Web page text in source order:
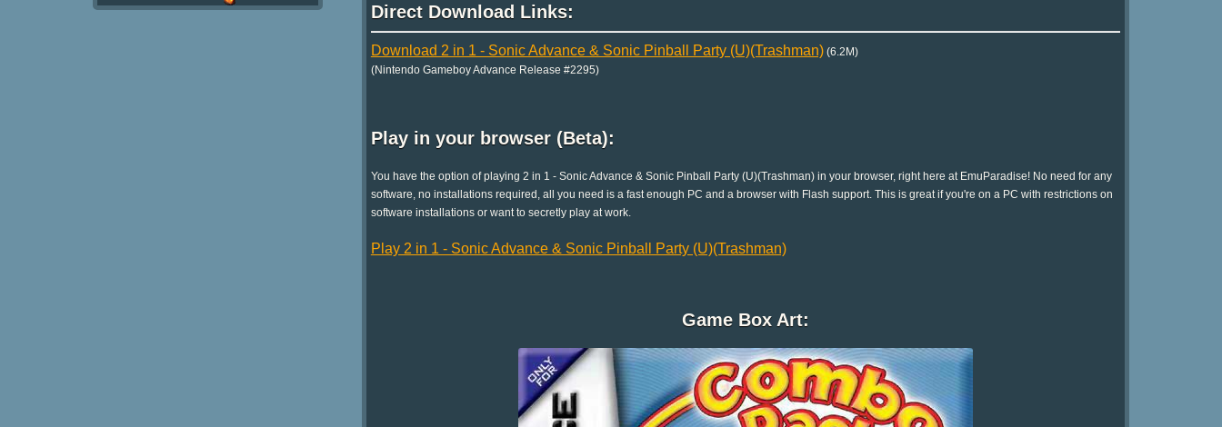
Direct Download Links:
Download 2 in 1 - Sonic Advance & Sonic Pinball Party (U)(Trashman)(6.2M)
(Nintendo Gameboy Advance Release #2295)
Play in your browser (Beta):
You have the option of playing 2 in 1 - Sonic Advance & Sonic Pinball Party (U)(Trashman) in your browser, right here at EmuParadise! No need for any
software, no installations required, all you need is a fast enough PC and a browser with Flash support. This is great if you're on a PC with restrictions on
software installations or want to secretly play at work.
Play 2 in 1 - Sonic Advance & Sonic Pinball Party (U)(Trashman)
Game Box Art: